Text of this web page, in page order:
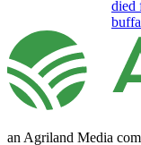
died
an Agriland Media